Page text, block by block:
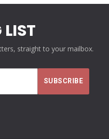
straight to your mailbox.